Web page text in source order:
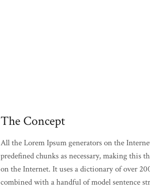
The Concept
All the Lorem Ipsum generators on the
predefined chunks as necessary, making this
on the Internet. It uses a dictionary of over
combined with a handful of model sentence